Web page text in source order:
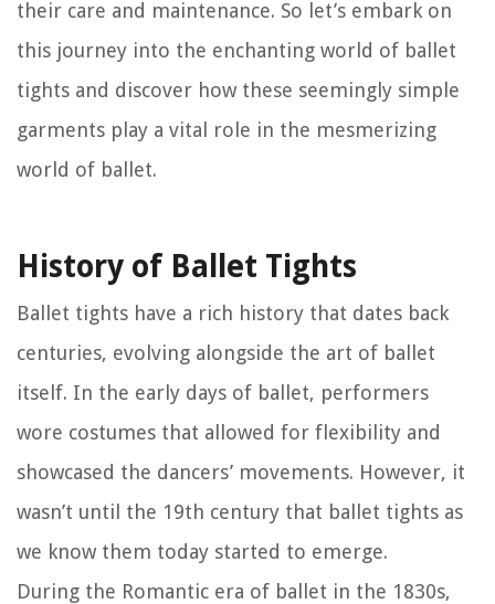
their care and maintenance. So let’s embark on
this journey into the enchanting world of ballet
tights and discover how these seemingly simple
garments play a vital role in the mesmerizing
world of ballet.
History of Ballet Tights
Ballet tights have a rich history that dates back
centuries, evolving alongside the art of ballet
itself. In the early days of ballet, performers
wore costumes that allowed for flexibility and
showcased the dancers’ movements. However, it
wasn’t until the 19th century that ballet tights as
we know them today started to emerge.
During the Romantic era of ballet in the 1830s,